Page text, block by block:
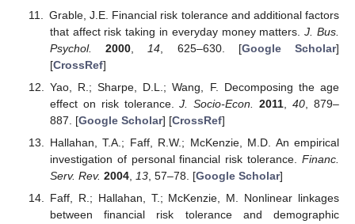
Grable, J.E. Financial risk tolerance and additional factors
that affect risk taking in everyday money matters.J. Bus.
Psychol.
2000 14 , 625–630. [Google Scholar]
[CrossRef]
Yao, R.; Sharpe, D.L.; Wang, F. Decomposing the age
effect on risk tolerance.J. Socio-Econ. 2011 ,40 , 879–
887. [Google Scholar] [CrossRef]
Hallahan, T.A.; Faff, R.W.; McKenzie, M.D. An empirical
investigation of personal financial risk tolerance. Financ.
Serv. Rev. 2004, 13, 57–78. [Google Scholar]
Faff, R.; Hallahan, T.; McKenzie, M. Nonlinear linkages
between financial risk tolerance and demographic